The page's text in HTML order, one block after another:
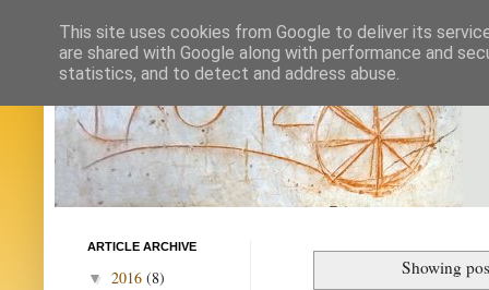
Showing
ARTICLE ARCHIVE
▼ 2016 (8)
This site uses cookies from Google to deliver its
are shared with Google along with performance and
statistics, and to detect and address abuse.